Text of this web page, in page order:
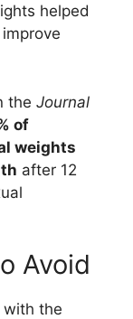
helped
the Journal
of
weights
after 12
Avoid
with the